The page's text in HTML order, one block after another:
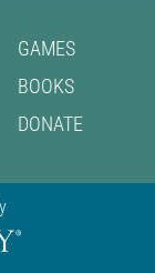
GAMES
BOOKS
DONATE